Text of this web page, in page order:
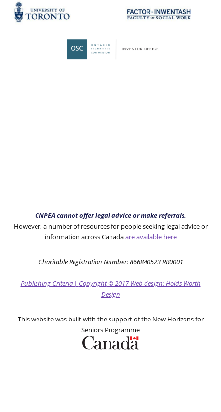
CNPEA cannot offer legal advice or make referrals.
However, a number of resources for people seeking legal advice or
information across Canadaare available here
Charitable Registration Number: 866840523 RR0001
Publishing Criteria | Copyright© 2017Web design: Holds Worth
Design
This website was built with the support of the New Horizons for
Seniors Programme